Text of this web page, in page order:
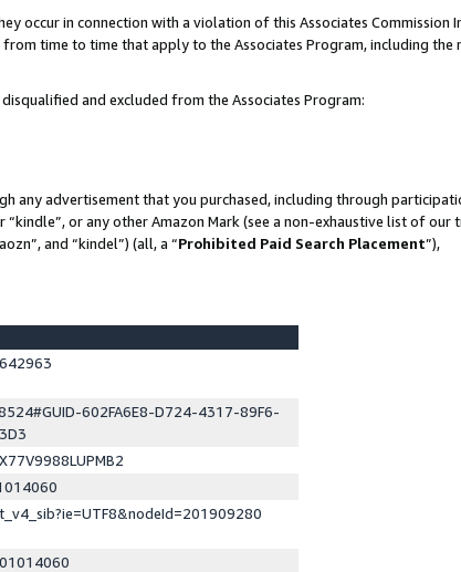
occur in connection with a violation of this Associates Commission
time to time that apply to the Associates Program, including
and excluded from the Associates Program:
any advertisement that you purchased, including through
or any other Amazon Mark (see a non-exhaustive list of our
and “kindel”) (all, a “Prohibited Paid Search Placement”),
602FA6E8-D724-4317-89F6-